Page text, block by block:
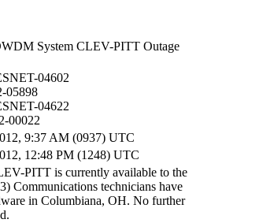
System CLEV-PITT Outage
04602
05898
04622
00022
9:37 AM (0937) UTC
12:48 PM (1248) UTC
PITT is currently available to the
Communications technicians have
in Columbiana, OH. No further